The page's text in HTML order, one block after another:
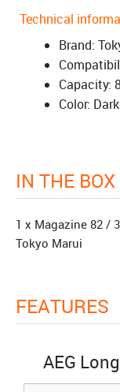
Technical
Brand:
Capacity:
Color:
IN THE BOX
1 x Magazine 82 /
Tokyo Marui
FEATURES
AEG